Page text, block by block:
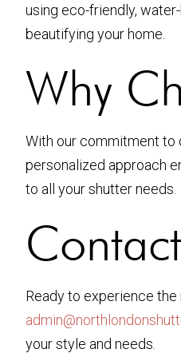
using eco-friendly,
beautifying your home.
Why
With our commitment to
personalized approach
to all your shutter needs.
Ready to experience the
your style and needs.